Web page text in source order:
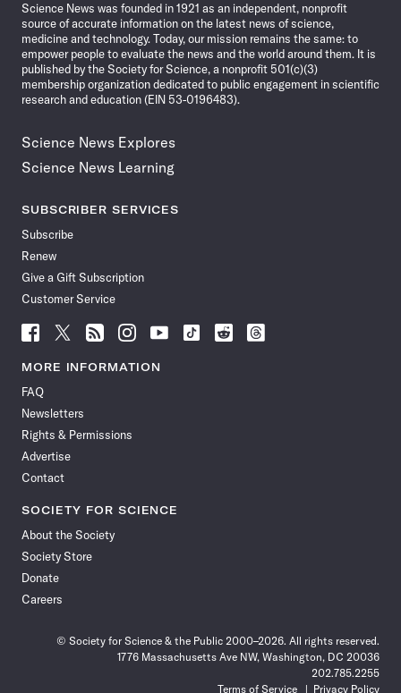
Science News was founded in 1921 as an independent, nonprofit
source of accurate information on the latest news of science,
medicine and technology. Today, our mission remains the same: to
empower people to evaluate the news and the world around them. It is
published by the Society for Science, a nonprofit 501(c)(3)
membership organization dedicated to public engagement in scientific
research and education (EIN 53-0196483).
Science News Explores
Science News Learning
SUBSCRIBER SERVICES
Subscribe
Renew
Give a Gift Subscription
Customer Service
Follow
News
Facebook
Follow
News
Follow
News
Follow
News
Follow
News
Follow
Follow
Follow
MORE INFORMATION
FAQ
Newsletters
Rights & Permissions
Advertise
Contact
SOCIETY FOR SCIENCE
About the Society
Society Store
Donate
Careers
© Society for Science & the Public 2000–2026. All rights reserved.
1776 Massachusetts Ave NW, Washington, DC 20036
202.785.2255
Terms of Service
Privacy Policy